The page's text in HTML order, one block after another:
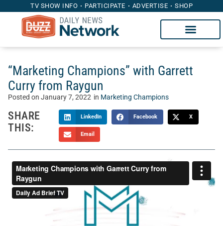
TV SHOW INFO PARTICIPATE ADVERTISE SHOP
“Marketing Champions” with Garrett
Curry from Raygun
Posted on January 7, 2022 in Marketing Champions
SHARE
THIS:
LinkedIn Facebook X
Email